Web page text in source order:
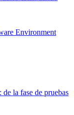
Environment
la fase de pruebas